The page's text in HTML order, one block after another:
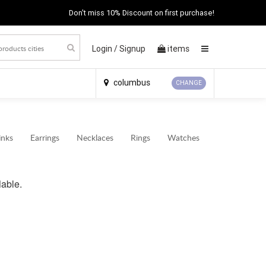
Don't miss 10% Discount on first purchase!
Login /Signup items
columbus CHANGE
Earrings Necklaces Rings Watches